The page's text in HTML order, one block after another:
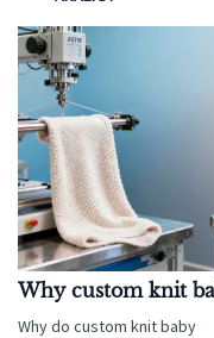
Why custom knit
blankets often fail
Why do custom knit baby